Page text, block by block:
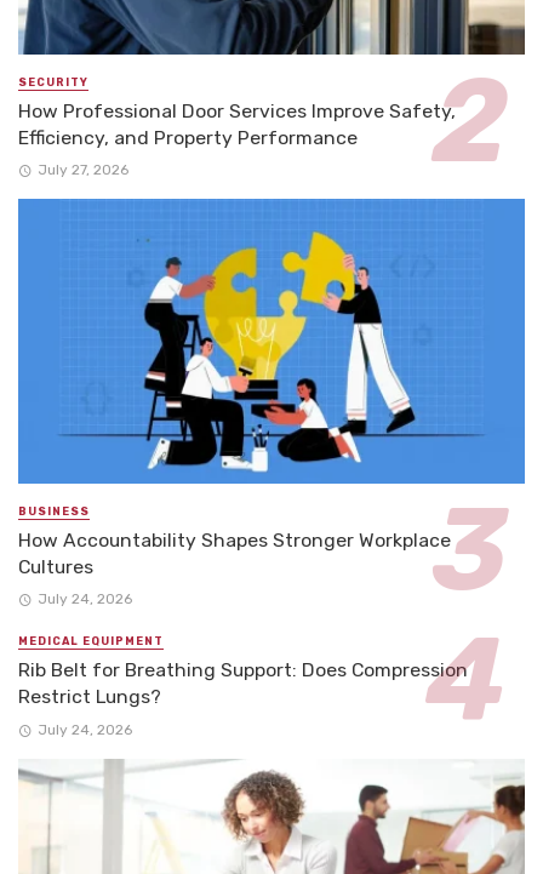
SECURITY
How Professional Door Services Improve Safety,
Efficiency, and Property Performance
July 27, 2026
BUSINESS
How Accountability Shapes Stronger Workplace
Cultures
July 24, 2026
MEDICAL EQUIPMENT
Rib Belt for Breathing Support: Does Compression
Restrict Lungs?
July 24, 2026